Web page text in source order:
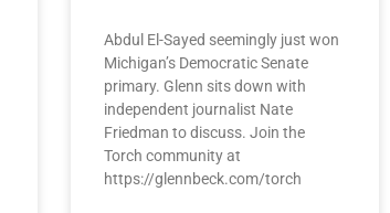
Abdul El-Sayed seemingly just won
Michigan’s Democratic Senate
primary. Glenn sits down with
independent journalist Nate
Friedman to discuss. Join the
Torch community at
https://glennbeck.com/torch